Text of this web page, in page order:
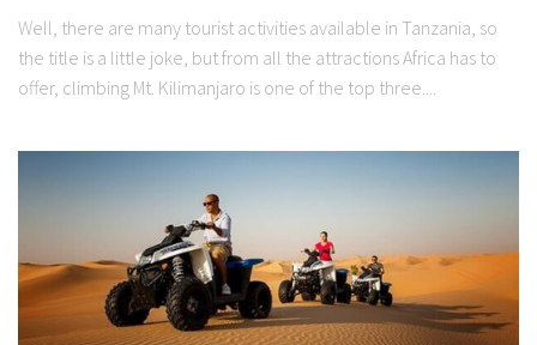
Well, there are many tourist activities available in Tanzania, so
the title is a little joke, but from all the attractions Africa has to
offer, climbing Mt. Kilimanjaro is one of the top three....